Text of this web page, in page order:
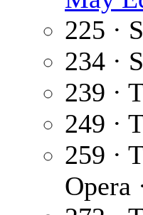
225 ·
234 ·
239 ·
249 ·
259 ·
Opera